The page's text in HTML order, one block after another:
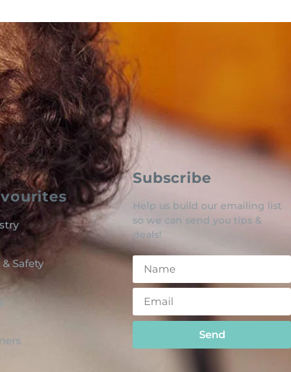
Safety
Subscribe
Help us build our emailing list
so we can send you tips &
deals!
Send